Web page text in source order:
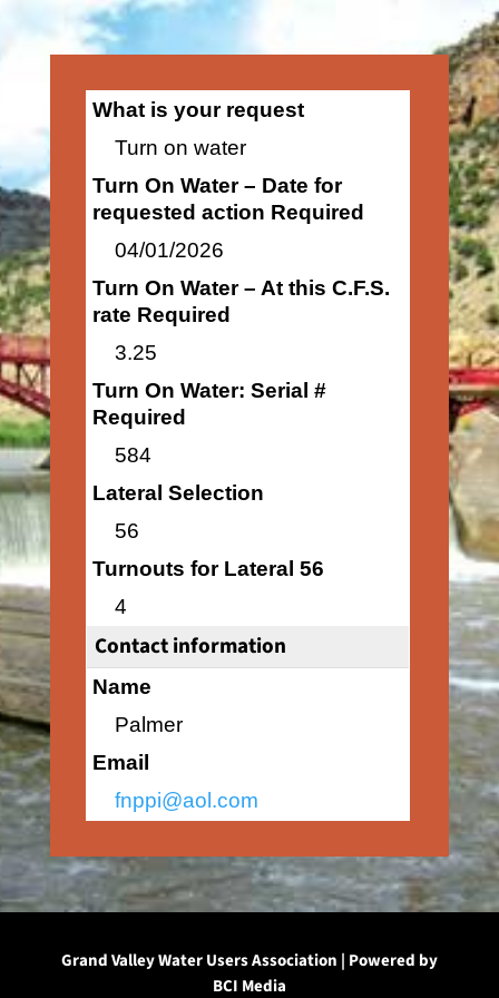
What is your request
Turn on water
Turn On Water – Date for
requested action Required
04/01/2026
Turn On Water – At this C.F.S.
rate Required
3.25
Turn On Water: Serial #
Required
584
Lateral Selection
56
Turnouts for Lateral 56
4
Contact information
Name
Palmer
Email
fnppi@aol.com
Grand Valley Water Users Association | Powered by
BCI Media